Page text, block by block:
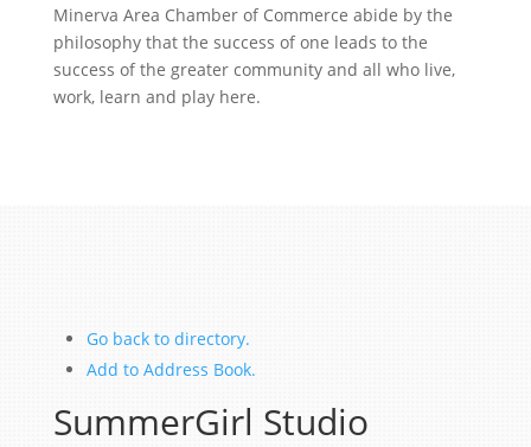
Minerva Area Chamber of Commerce abide by the
philosophy that the success of one leads to the
success of the greater community and all who live,
work, learn and play here.
Go back to directory.
Add to Address Book.
SummerGirl Studio